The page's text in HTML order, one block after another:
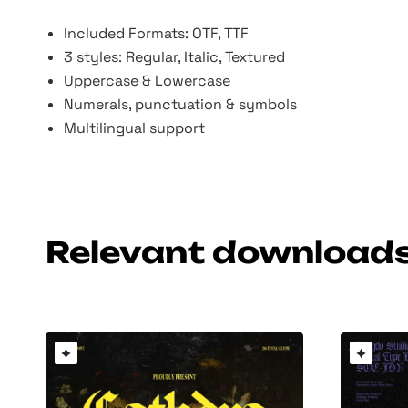
Included Formats: OTF, TTF
3 styles: Regular, Italic, Textured
Uppercase & Lowercase
Numerals, punctuation & symbols
Multilingual support
Relevant